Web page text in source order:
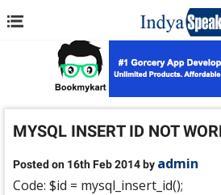
MYSQL INSERT ID NOT
Posted on 16th Feb 2014 by admin
Code: $id = mysql_insert_id();